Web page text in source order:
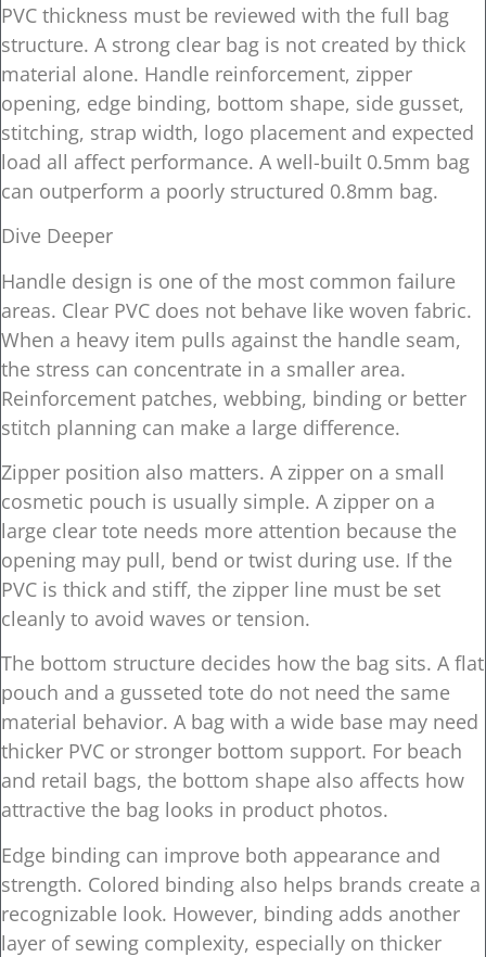
PVC thickness must be reviewed with the full bag
structure. A strong clear bag is not created by thick
material alone. Handle reinforcement, zipper
opening, edge binding, bottom shape, side gusset,
stitching, strap width, logo placement and expected
load all affect performance. A well-built 0.5mm bag
can outperform a poorly structured 0.8mm bag.
Dive Deeper
Handle design is one of the most common failure
areas. Clear PVC does not behave like woven fabric.
When a heavy item pulls against the handle seam,
the stress can concentrate in a smaller area.
Reinforcement patches, webbing, binding or better
stitch planning can make a large difference.
Zipper position also matters. A zipper on a small
cosmetic pouch is usually simple. A zipper on a
large clear tote needs more attention because the
opening may pull, bend or twist during use. If the
PVC is thick and stiff, the zipper line must be set
cleanly to avoid waves or tension.
The bottom structure decides how the bag sits. A flat
pouch and a gusseted tote do not need the same
material behavior. A bag with a wide base may need
thicker PVC or stronger bottom support. For beach
and retail bags, the bottom shape also affects how
attractive the bag looks in product photos.
Edge binding can improve both appearance and
strength. Colored binding also helps brands create a
recognizable look. However, binding adds another
layer of sewing complexity, especially on thicker